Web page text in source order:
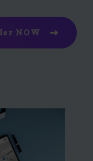
NOW